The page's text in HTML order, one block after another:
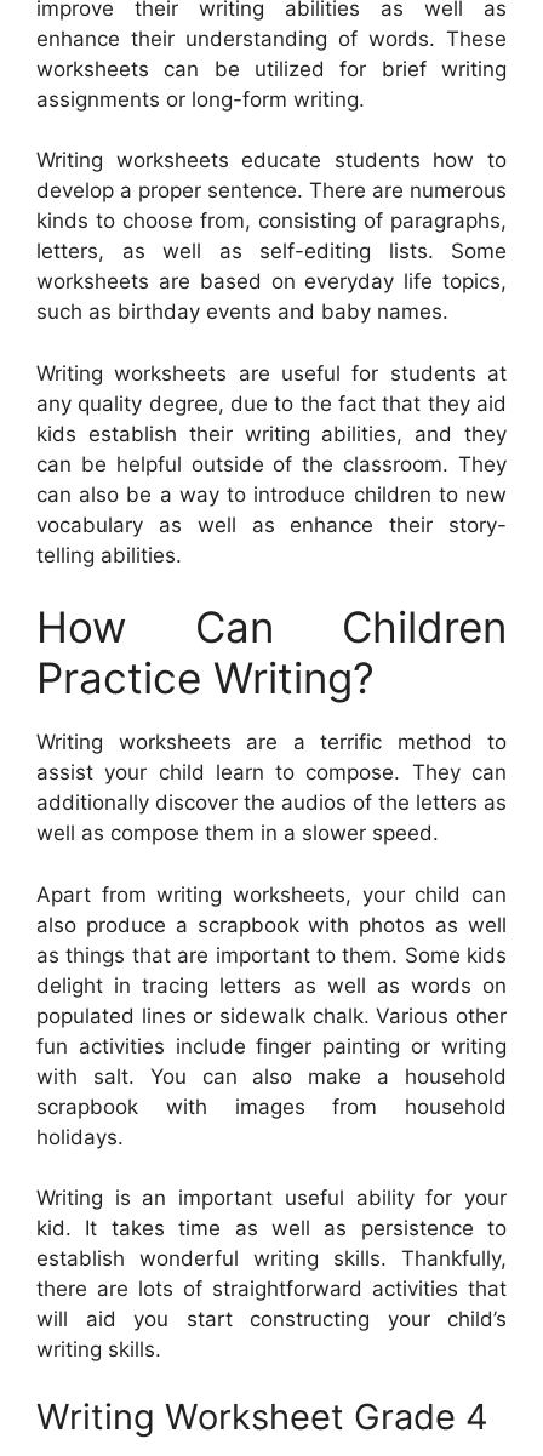
improve their writing abilities as well as
enhance their understanding of words. These
worksheets can be utilized for brief writing
assignments or long-form writing.
Writing worksheets educate students how to
develop a proper sentence. There are numerous
kinds to choose from, consisting of paragraphs,
letters, as well as self-editing lists. Some
worksheets are based on everyday life topics,
such as birthday events and baby names.
Writing worksheets are useful for students at
any quality degree, due to the fact that they aid
kids establish their writing abilities, and they
can be helpful outside of the classroom. They
can also be a way to introduce children to new
vocabulary as well as enhance their story-
telling abilities.
How Can Children
Practice Writing?
Writing worksheets are a terrific method to
assist your child learn to compose. They can
additionally discover the audios of the letters as
well as compose them in a slower speed.
Apart from writing worksheets, your child can
also produce a scrapbook with photos as well
as things that are important to them. Some kids
delight in tracing letters as well as words on
populated lines or sidewalk chalk. Various other
fun activities include finger painting or writing
with salt. You can also make a household
scrapbook with images from household
holidays.
Writing is an important useful ability for your
kid. It takes time as well as persistence to
establish wonderful writing skills. Thankfully,
there are lots of straightforward activities that
will aid you start constructing your child’s
writing skills.
Writing Worksheet Grade 4